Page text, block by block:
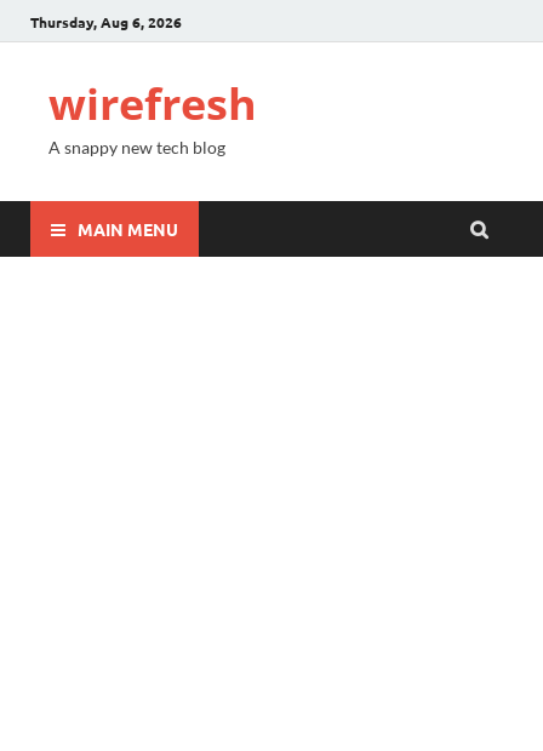
Thursday, Aug 6, 2026
wirefresh
A snappy new tech blog
MAIN MENU